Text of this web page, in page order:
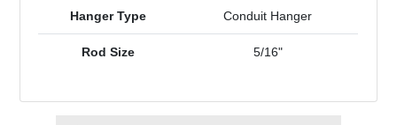
Hanger Type Conduit Hanger
Rod Size 5/16"